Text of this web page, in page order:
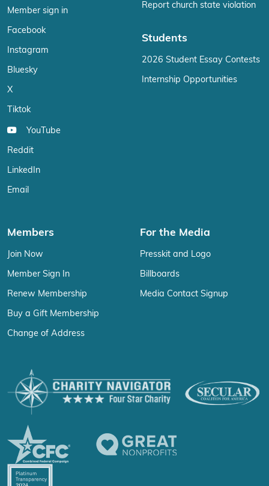
Member sign in
Facebook
Instagram
Bluesky
X
Tiktok
YouTube
Reddit
LinkedIn
Email
Report church state violation
Students
2026 Student Essay Contests
Internship Opportunities
Members
Join Now
Member Sign In
Renew Membership
Buy a Gift Membership
Change of Address
For the Media
Presskit and Logo
Billboards
Media Contact Signup